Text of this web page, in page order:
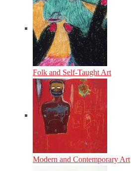
Folk and Self-Taught Art
Modern and Contemporary Art